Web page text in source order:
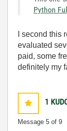
Python
I second this
evaluated
paid, some
definitely my
1
Message 5 of 9